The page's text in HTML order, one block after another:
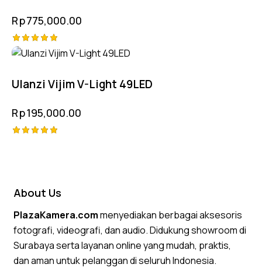
Rp775,000.00
Rated
Ulanzi Vijim V-Light 49LED
Rp195,000.00
About Us
PlazaKamera.commenyediakan berbagai aksesoris
fotografi, videografi, dan audio. Didukung showroom di
Surabaya serta layanan online yang mudah, praktis,
dan aman untuk pelanggan di seluruh Indonesia.